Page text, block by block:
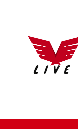
content